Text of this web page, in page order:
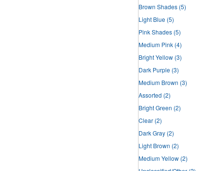
Brown Shades (5)
Light Blue (5)
Pink Shades (5)
Medium Pink (4)
Bright Yellow (3)
Dark Purple (3)
Medium Brown (3)
Assorted (2)
Bright Green (2)
Clear (2)
Dark Gray (2)
Light Brown (2)
Medium Yellow (2)